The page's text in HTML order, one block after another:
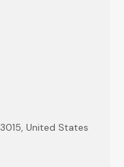
United States